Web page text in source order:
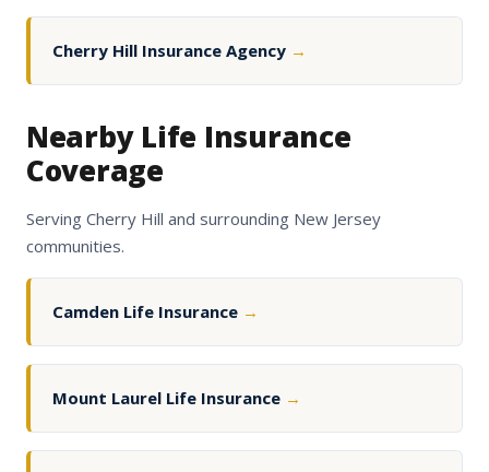
Cherry Hill Insurance Agency →
Nearby Life Insurance
Coverage
Serving Cherry Hill and surrounding New Jersey
communities.
Camden Life Insurance →
Mount Laurel Life Insurance →